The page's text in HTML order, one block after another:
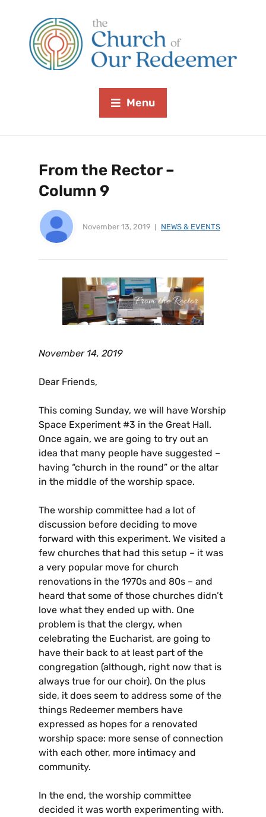
Menu
From the Rector –
Column 9
November 13, 2019 NEWS & EVENTS
November 14, 2019
Dear Friends,
This coming Sunday, we will have Worship
Space Experiment #3 in the Great Hall.
Once again, we are going to try out an
idea that many people have suggested –
having “church in the round” or the altar
in the middle of the worship space.
The worship committee had a lot of
discussion before deciding to move
forward with this experiment. We visited a
few churches that had this setup – it was
a very popular move for church
renovations in the 1970s and 80s – and
heard that some of those churches didn’t
love what they ended up with. One
problem is that the clergy, when
celebrating the Eucharist, are going to
have their back to at least part of the
congregation (although, right now that is
always true for our choir). On the plus
side, it does seem to address some of the
things Redeemer members have
expressed as hopes for a renovated
worship space: more sense of connection
with each other, more intimacy and
community.
In the end, the worship committee
decided it was worth experimenting with.